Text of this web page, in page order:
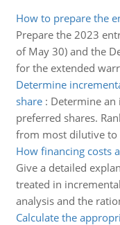
How to prepare the
Prepare the 2023
of May 30) and the
for the extended
Determine
share: Determine an
preferred shares.
from most dilutive to
How financing costs
Give a detailed
treated in
analysis and the
Calculate the